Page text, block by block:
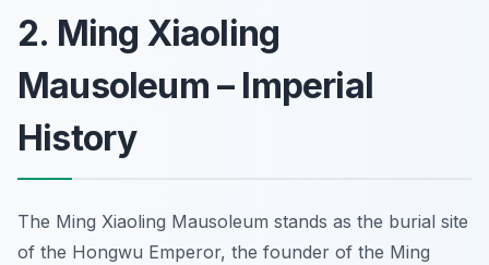
2. Ming Xiaoling
Mausoleum – Imperial
History
The Ming Xiaoling Mausoleum stands as the burial site
of the Hongwu Emperor, the founder of the Ming